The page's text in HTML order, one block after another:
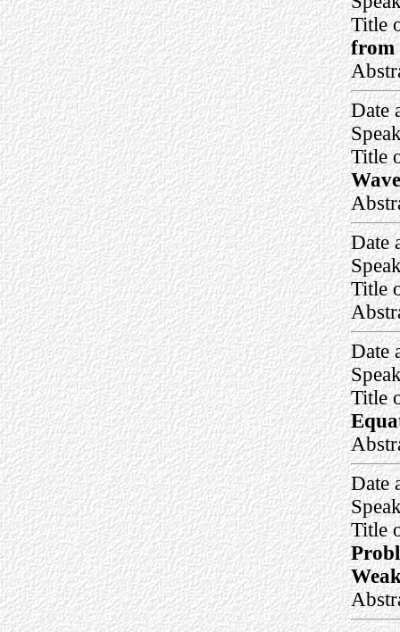
Title
from
Date
Title
Date
Title
Date
Title
Date
Title